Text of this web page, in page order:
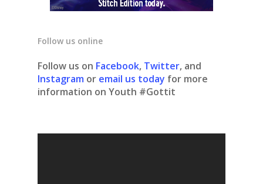
Follow us online
Follow us on Facebook, Twitter, and
Instagram or email us today for more
information on Youth #Gottit